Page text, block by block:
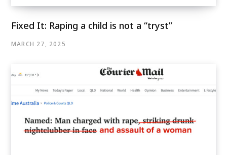
Fixed It: Raping a child is not a “tryst”
MARCH 27, 2025